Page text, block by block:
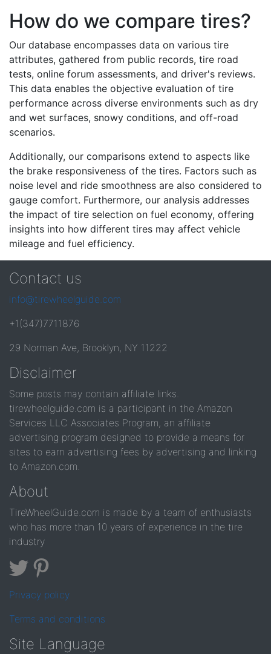
How do we compare tires?
Our database encompasses data on various tire
attributes, gathered from public records, tire road
tests, online forum assessments, and driver's reviews.
This data enables the objective evaluation of tire
performance across diverse environments such as dry
and wet surfaces, snowy conditions, and off-road
scenarios.
Additionally, our comparisons extend to aspects like
the brake responsiveness of the tires. Factors such as
noise level and ride smoothness are also considered to
gauge comfort. Furthermore, our analysis addresses
the impact of tire selection on fuel economy, offering
insights into how different tires may affect vehicle
mileage and fuel efficiency.
Contact us
info@tirewheelguide.com
+1(347)7711876
29 Norman Ave, Brooklyn, NY 11222
Disclaimer
Some posts may contain affiliate links.
tirewheelguide.com is a participant in the Amazon
Services LLC Associates Program, an affiliate
advertising program designed to provide a means for
sites to earn advertising fees by advertising and linking
to Amazon.com.
About
TireWheelGuide.com is made by a team of enthusiasts
who has more than 10 years of experience in the tire
industry
Privacy policy
Terms and conditions
Site Language